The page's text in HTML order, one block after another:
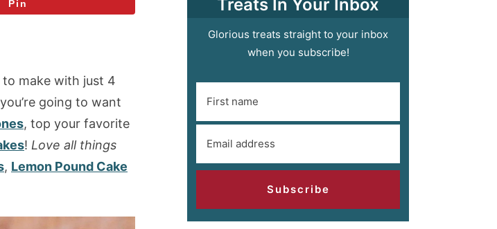
Pin
make with just 4
going to want
, top your favorite
! Love all things
, Lemon Pound Cake
Treats In Your Inbox
Glorious treats straight to your inbox
when you subscribe!
Subscribe